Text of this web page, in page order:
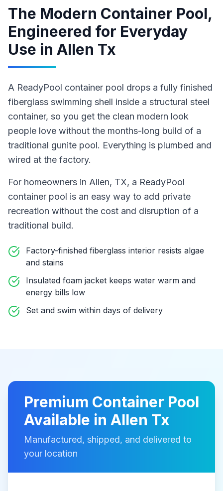
The Modern Container Pool,
Engineered for Everyday
Use in Allen Tx
A ReadyPool container pool drops a fully finished
fiberglass swimming shell inside a structural steel
container, so you get the clean modern look
people love without the months-long build of a
traditional gunite pool. Everything is plumbed and
wired at the factory.
For homeowners in Allen, TX, a ReadyPool
container pool is an easy way to add private
recreation without the cost and disruption of a
traditional build.
Factory-finished fiberglass interior resists algae
and stains
Insulated foam jacket keeps water warm and
energy bills low
Set and swim within days of delivery
Premium Container Pool
Available in Allen Tx
Manufactured, shipped, and delivered to
your location